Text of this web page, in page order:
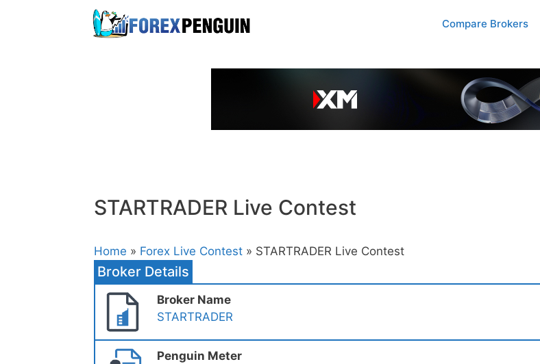
Compare Brokers
STARTRADER Live Contest
Home » Forex Live Contest » STARTRADER Live Contest
Broker Details
Broker Name
STARTRADER
Penguin Meter